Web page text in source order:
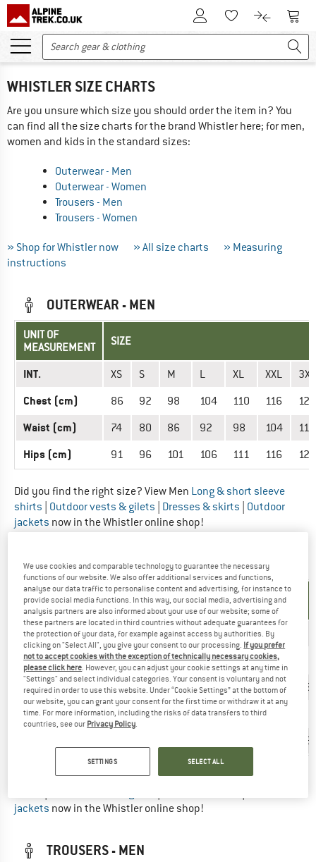
To Customer Account
To Wishlist.To product
To
WHISTLER SIZE CHARTS
Are you unsure which size you should order the item in? You
can find all the size charts for the brand Whistler here; for men,
women and kids in the standard sizes:
Outerwear - Men
Outerwear - Women
Trousers - Men
Trousers - Women
» Shop for Whistler now » All size charts
» Measuring
instructions
OUTERWEAR - MEN
UNIT OF
MEASUREMENT
SIZE
INT. XS S M L XL XXL 3XL
Chest (cm) 86 92 98 104 110 116 122
Waist (cm) 74 80 86 92 98 104 110
Hips (cm) 91 96 101 106 111 116 121
Did you find the right size? View Men Long & short sleeve
shirts Outdoor vests & gilets Dresses & skirts Outdoor
jackets now in the Whistler online shop!
OUTERWEAR - WOMEN
UNIT OF
MEASUREMENT
SIZE
INT. XS S S M M L
EU 34 36 38 40 42 44
Chest (cm) 82 86 90 94 98 103 108
Waist (cm) 66 70 74 78 82 87
115
Did you find the right size? View WomenLong & short sleeve
jackets now in the Whistler online shop!
TROUSERS - MEN
We use cookies and comparable technology to guarantee the necessary
functions of our website. We also offer additional services and functions,
analyse our data traffic to personalise content and advertising, for instance to
provide social media functions. In this way, our social media, advertising and
analysis partners are also informed about your use of our website; some of
these partners are located in third countries without adequate guarantees for
the protection of your data, for example against access by authorities. By
clicking on "Select All", you give your consent to our processing. If you prefer
not to accept cookies with the exception of technically necessary cookies,
please click here . However, you can adjust your cookie settings at any time in
"Settings" and select individual categories. Your consent is voluntary and not
required in order to use this website. Under “Cookie Settings” at the bottom of
our website, you can grant your consent for the first time or withdraw it at any
time. For more information, including the risks of data transfers to third
countries, see our Privacy Policy
SETTINGS SELECT ALL